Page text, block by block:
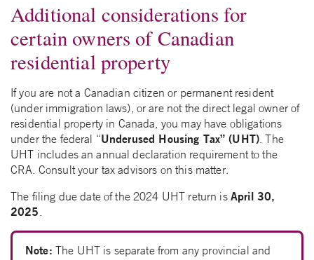
Additional considerations for
certain owners of Canadian
residential property
If you are not a Canadian citizen or permanent resident
(under immigration laws), or are not the direct legal owner of
residential property in Canada, you may have obligations
under the federal “Underused Housing Tax” (UHT). The
UHT includes an annual declaration requirement to the
CRA. Consult your tax advisors on this matter.
The filing due date of the 2024 UHT return is April 30,
2025.
Note: The UHT is separate from any provincial and